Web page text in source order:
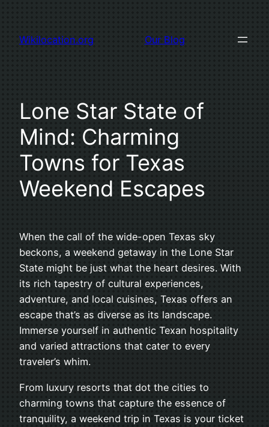
content
Wikilocation.org Our Blog
Lone Star State of
Mind: Charming
Towns for Texas
Weekend Escapes
When the call of the wide-open Texas sky
beckons, a weekend getaway in the Lone Star
State might be just what the heart desires. With
its rich tapestry of cultural experiences,
adventure, and local cuisines, Texas offers an
escape that’s as diverse as its landscape.
Immerse yourself in authentic Texan hospitality
and varied attractions that cater to every
traveler’s whim.
From luxury resorts that dot the cities to
charming towns that capture the essence of
tranquility, a weekend trip in Texas is your ticket